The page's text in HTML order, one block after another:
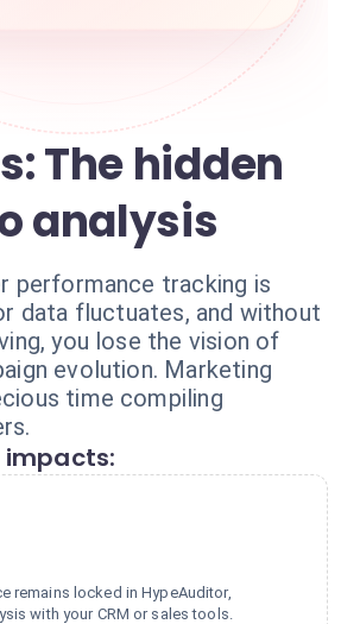
The hidden
analysis
performance tracking is
data fluctuates, and without
you lose the vision of
evolution. Marketing
time compiling
remains locked in HypeAuditor,
with your CRM or sales tools.